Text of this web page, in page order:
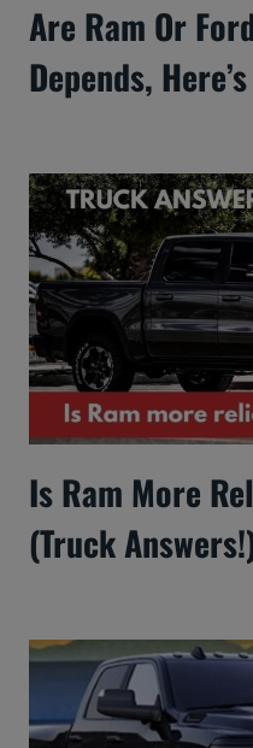
Are Ram Or
Depends,
Is Ram More
(Truck